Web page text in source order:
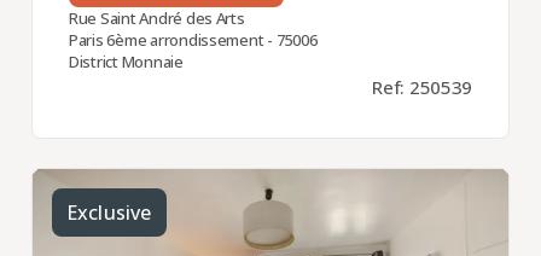
Rue Saint André des Arts
Paris 6ème arrondissement - 75006
District Monnaie
Ref: 250539
Exclusive